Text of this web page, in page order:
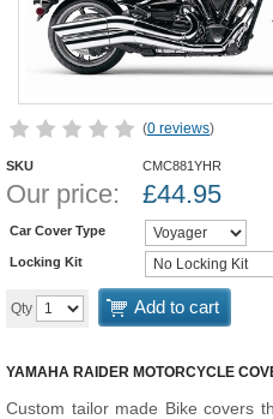
(0 reviews)
SKU CMC881YHR
Our price: £44.95
Car Cover Type
Locking Kit
Qty Add to cart
YAMAHA RAIDER MOTORCYCLE
Custom tailor made Bike covers